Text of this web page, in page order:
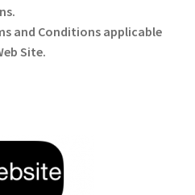
and Conditions applicable
Site.